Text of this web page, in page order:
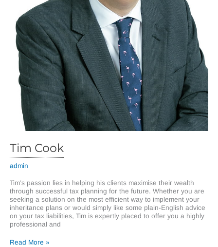
Tim Cook
admin
Tim’s passion lies in helping his clients maximise their wealth
through successful tax planning for the future. Whether you are
seeking a solution on the most efficient way to implement your
inheritance plans or would simply like some plain-English advice
on your tax liabilities, Tim is expertly placed to offer you a highly
professional and
Tim
Read More »